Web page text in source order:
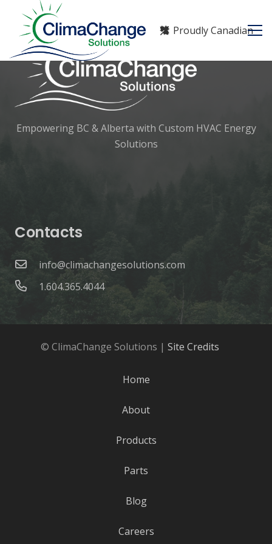
Proudly Canadian
Empowering BC & Alberta with Custom HVAC Energy
Solutions
Contacts
info@climachangesolutions.com
1.604.365.4044
© ClimaChange Solutions |Site Credits
Home
About
Products
Parts
Blog
Careers